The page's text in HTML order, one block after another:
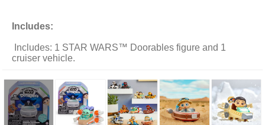
Includes:
Includes: 1 STAR WARS™ Doorables figure and 1
cruiser vehicle.